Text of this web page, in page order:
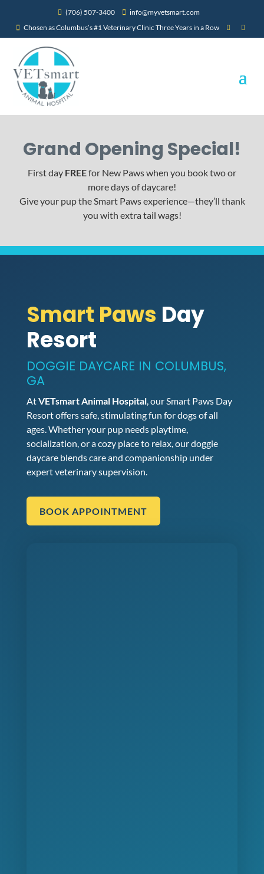
 (706) 507-3400  info@myvetsmart.com
 Chosen as Columbus’s #1 Veterinary Clinic Three Years in a Row  
Grand Opening Special!
First day FREEfor New Paws when you book two or
more days of daycare!
Give your pup the Smart Paws experience—they’ll thank
you with extra tail wags!
Smart Paws Day
Resort
DOGGIE DAYCARE IN COLUMBUS,
GA
AtVETsmart Animal Hospital, our Smart Paws Day
Resort offers safe, stimulating fun for dogs of all
ages. Whether your pup needs playtime,
socialization, or a cozy place to relax, our doggie
daycare blends care and companionship under
expert veterinary supervision.
BOOK APPOINTMENT